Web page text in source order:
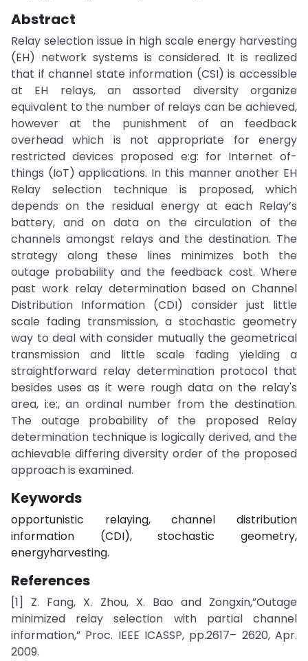
Abstract
Relay selection issue in high scale energy harvesting
(EH) network systems is considered. It is realized
that if channel state information (CSI) is accessible
at EH relays, an assorted diversity organize
equivalent to the number of relays can be achieved,
however at the punishment of an feedback
overhead which is not appropriate for energy
restricted devices proposed e:g: for Internet of-
things (IoT) applications. In this manner another EH
Relay selection technique is proposed, which
depends on the residual energy at each Relay’s
battery, and on data on the circulation of the
channels amongst relays and the destination. The
strategy along these lines minimizes both the
outage probability and the feedback cost. Where
past work relay determination based on Channel
Distribution Information (CDI) consider just little
scale fading transmission, a stochastic geometry
way to deal with consider mutually the geometrical
transmission and little scale fading yielding a
straightforward relay determination protocol that
besides uses as it were rough data on the relay's
area, i:e:, an ordinal number from the destination.
The outage probability of the proposed Relay
determination technique is logically derived, and the
achievable differing diversity order of the proposed
approach is examined.
Keywords
opportunistic relaying, channel distribution
information (CDI), stochastic geometry,
energyharvesting.
References
[1] Z. Fang, X. Zhou, X. Bao and Zongxin,”Outage
minimized relay selection with partial channel
information,” Proc. IEEE ICASSP, pp.2617– 2620, Apr.
2009.